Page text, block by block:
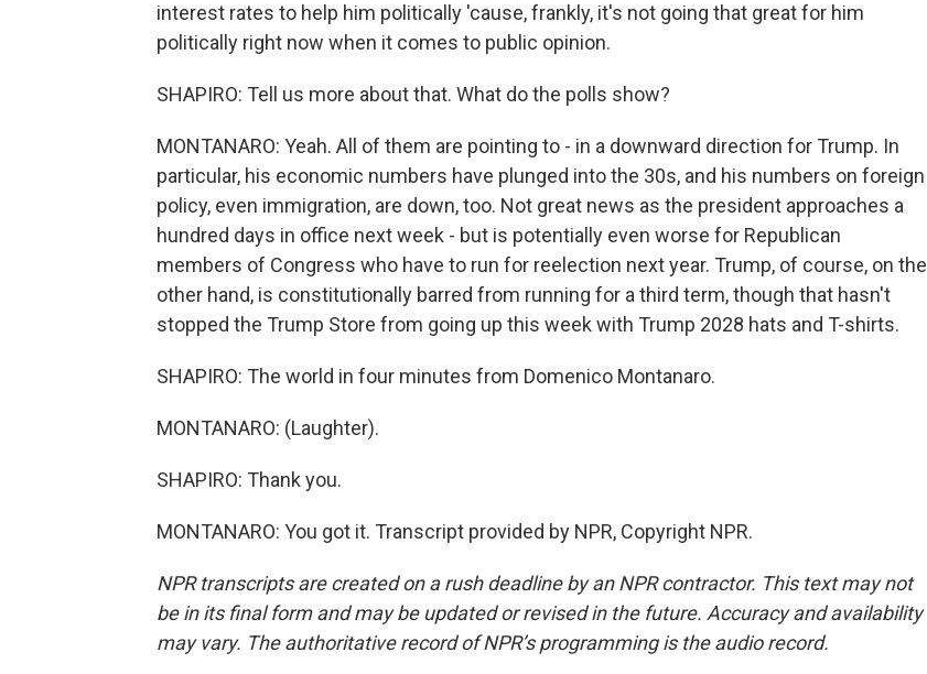
interest rates to help him politically 'cause, frankly, it's not going that great for him
politically right now when it comes to public opinion.
SHAPIRO: Tell us more about that. What do the polls show?
MONTANARO: Yeah. All of them are pointing to - in a downward direction for Trump. In
particular, his economic numbers have plunged into the 30s, and his numbers on foreign
policy, even immigration, are down, too. Not great news as the president approaches a
hundred days in office next week - but is potentially even worse for Republican
members of Congress who have to run for reelection next year. Trump, of course, on the
other hand, is constitutionally barred from running for a third term, though that hasn't
stopped the Trump Store from going up this week with Trump 2028 hats and T-shirts.
SHAPIRO: The world in four minutes from Domenico Montanaro.
MONTANARO: (Laughter).
SHAPIRO: Thank you.
MONTANARO: You got it. Transcript provided by NPR, Copyright NPR.
NPR transcripts are created on a rush deadline by an NPR contractor. This text may not
be in its final form and may be updated or revised in the future. Accuracy and availability
may vary. The authoritative record of NPR’s programming is the audio record.